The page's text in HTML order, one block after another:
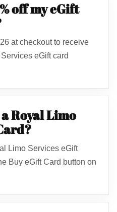
off my eGift
at checkout to receive
eGift card
Royal Limo
Limo Services eGift
Buy eGift Card button on